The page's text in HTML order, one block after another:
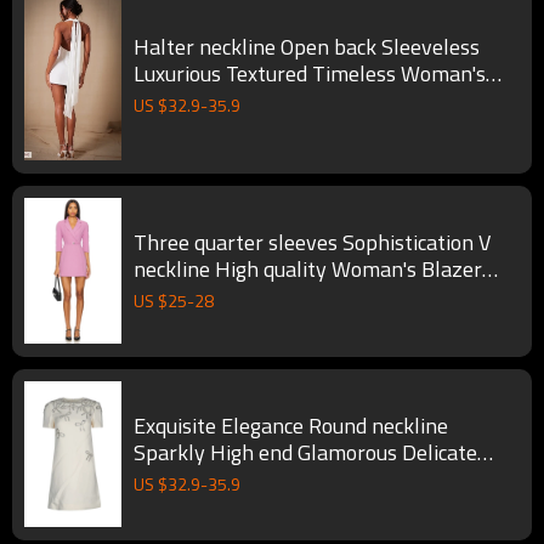
Halter neckline Open back Sleeveless
Luxurious Textured Timeless Woman's
Mini Dress
US $32.9-35.9
Three quarter sleeves Sophistication V
neckline High quality Woman's Blazer
dress
US $25-28
Exquisite Elegance Round neckline
Sparkly High end Glamorous Delicate
Woman's Mini Dress
US $32.9-35.9